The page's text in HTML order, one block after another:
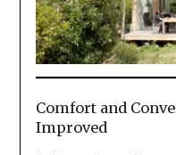
Comfort and
Improved